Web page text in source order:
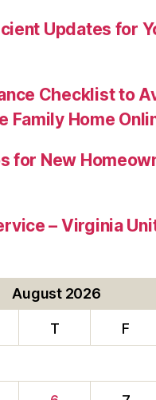
Updates for
Checklist to
Family Home
for New
– Virginia
August 2026
T F